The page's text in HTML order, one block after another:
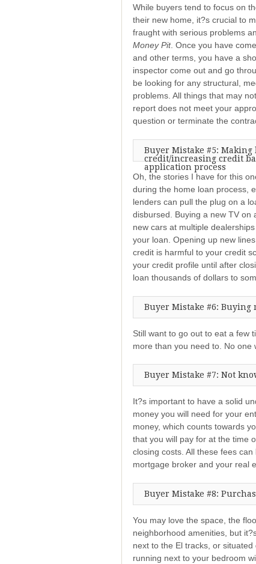
While buyers tend to focus on
their new home, it?s crucial to
fraught with serious problems
Money Pit. Once you have
and other terms, you have a
inspector come out and go
be looking for any structural,
problems. All things that may
report does not meet your
question or terminate the
Buyer Mistake #5:
credit/increasing credit
application process
Oh, the stories I have for this
during the home loan process,
lenders can pull the plug on a
disbursed. Buying a new TV on
new cars at multiple
your loan. Opening up new
credit is harmful to your credit
your credit profile until after
loan thousands of dollars to
Buyer Mistake #6: Buying
Still want to go out to eat a few
more than you need to. No one
Buyer Mistake #7: Not
It?s important to have a solid
money you will need for your
money, which counts towards
that you will pay for at the time
closing costs. All these fees
mortgage broker and your real
Buyer Mistake #8:
You may love the space, the
neighborhood amenities, but
next to the El tracks, or
running next to your bedroom